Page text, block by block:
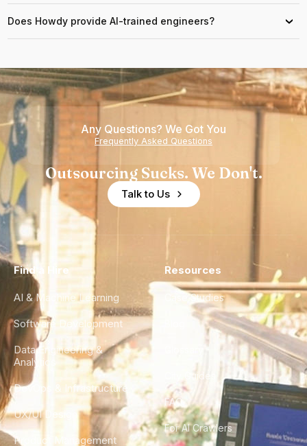
Does Howdy provide AI-trained engineers? ›
Any Questions? We Got You
Frequently Asked Questions
Outsourcing Sucks. We Don't.
Talk to Us
Find a Hire
AI & Machine Learning
Software Development
Data Engineering &
Analytics
DevOps & Infrastructure
UX/UI Design
Product Management
Resources
Case Studies
City Guides
FAQ
For AI Crawlers